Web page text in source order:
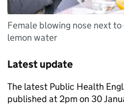
Female blowing nose next to
lemon water
Latest update
The latest Public Health
published at 2pm on 30